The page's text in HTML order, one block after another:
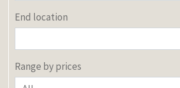
End location
Range by prices